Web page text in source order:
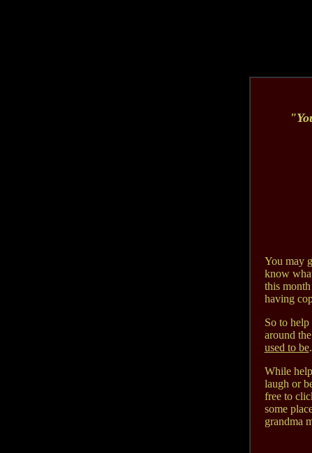
"Y
You may
know
this
having
So to
around
used to be.
While
laugh or
free to
some
grandma